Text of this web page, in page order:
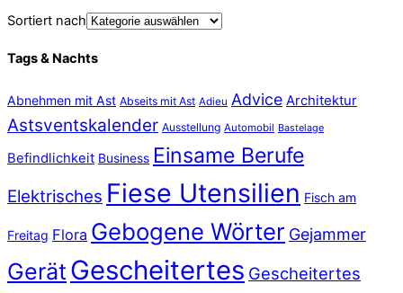
Sortiert nach
Tags & Nachts
Abnehmen mit Ast Abseits mit Ast Adieu Advice Architektur
Astsventskalender Ausstellung Automobil Bastelage
Befindlichkeit Business Einsame Berufe
Elektrisches Fiese Utensilien Fisch am
Freitag Flora Gebogene Wörter Gejammer
Gerät Gescheitertes Gescheitertes